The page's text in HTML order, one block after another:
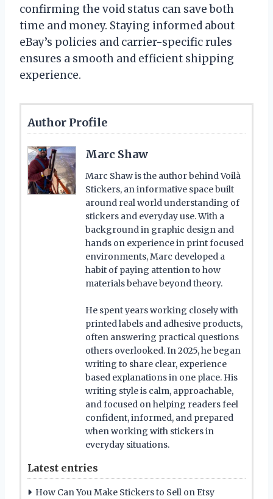
confirming the void status can save both
time and money. Staying informed about
eBay’s policies and carrier-specific rules
ensures a smooth and efficient shipping
experience.
Author Profile
Marc Shaw
Marc Shaw is the author behind Voilà
Stickers, an informative space built
around real world understanding of
stickers and everyday use. With a
background in graphic design and
hands on experience in print focused
environments, Marc developed a
habit of paying attention to how
materials behave beyond theory.
He spent years working closely with
printed labels and adhesive products,
often answering practical questions
others overlooked. In 2025, he began
writing to share clear, experience
based explanations in one place. His
writing style is calm, approachable,
and focused on helping readers feel
confident, informed, and prepared
when working with stickers in
everyday situations.
Latest entries
How Can You Make Stickers to Sell on Etsy